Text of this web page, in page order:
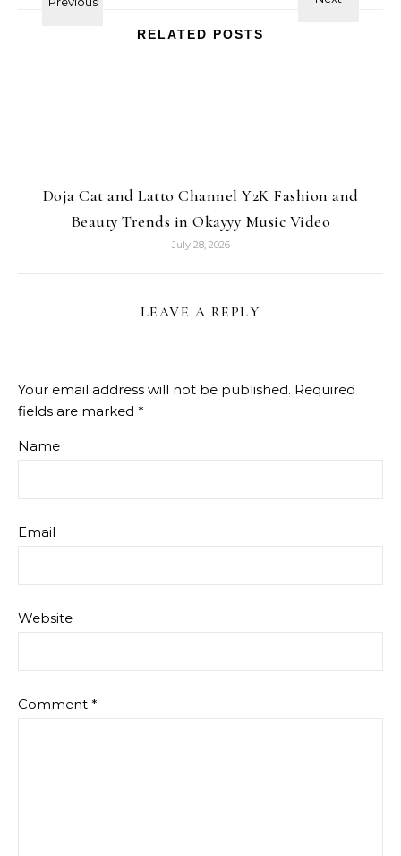
RELATED POSTS
Doja Cat and Latto Channel Y2K Fashion and
Beauty Trends in Okayyy Music Video
July 28, 2026
LEAVE A REPLY
Your email address will not be published. Required
fields are marked *
Name
Email
Website
Comment *